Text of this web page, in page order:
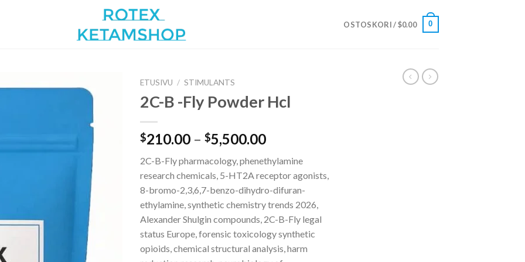
OSTOSKORI /$0.00 0
wishlist
ETUSIVU / STIMULANTS
2C-B -Fly Powder Hcl
$210.00 – $5,500.00Hintaluokka:
-
$5,500.00
2C-B-Fly pharmacology, phenethylamine
research chemicals, 5-HT2A receptor agonists,
8-bromo-2,3,6,7-benzo-dihydro-difuran-
ethylamine, synthetic chemistry trends 2026,
Alexander Shulgin compounds, 2C-B-Fly legal
status Europe, forensic toxicology synthetic
opioids, chemical structural analysis, harm